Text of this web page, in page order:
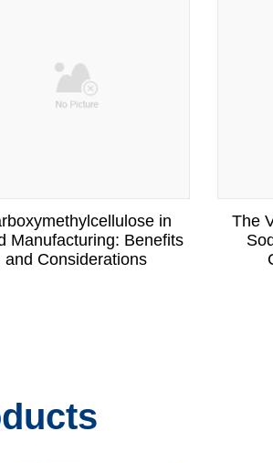
in
Manufacturing: Benefits
and Considerations
The